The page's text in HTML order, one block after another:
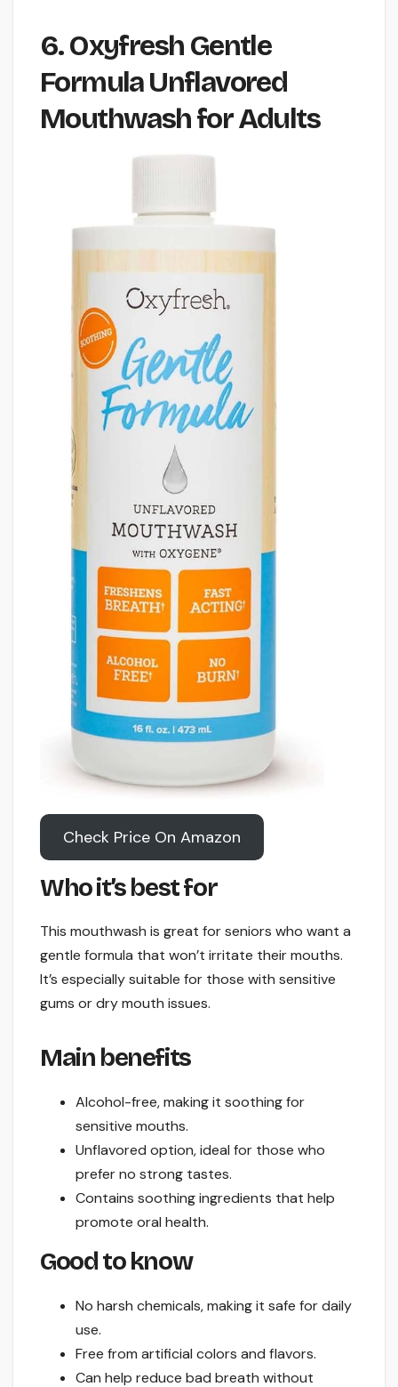
6. Oxyfresh Gentle
Formula Unflavored
Mouthwash for Adults
Check Price On Amazon
Who it’s best for
This mouthwash is great for seniors who want a
gentle formula that won’t irritate their mouths.
It’s especially suitable for those with sensitive
gums or dry mouth issues.
Main benefits
Alcohol-free, making it soothing for
sensitive mouths.
Unflavored option, ideal for those who
prefer no strong tastes.
Contains soothing ingredients that help
promote oral health.
Good to know
No harsh chemicals, making it safe for daily
use.
Free from artificial colors and flavors.
Can help reduce bad breath without